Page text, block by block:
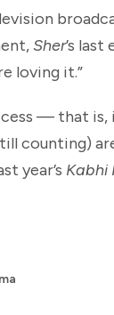
Sher’s
loving it.”
— that is,
counting)
year’s Kabhi